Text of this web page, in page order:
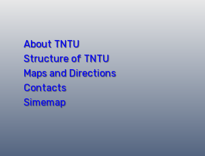
About TNTU
Structure of TNTU
Maps and Directions
Contacts
Simemap